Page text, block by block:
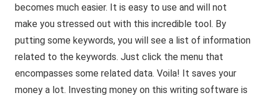
becomes much easier. It is easy to use and will not
make you stressed out with this incredible tool. By
putting some keywords, you will see a list of information
related to the keywords. Just click the menu that
encompasses some related data. Voila! It saves your
money a lot. Investing money on this writing software is